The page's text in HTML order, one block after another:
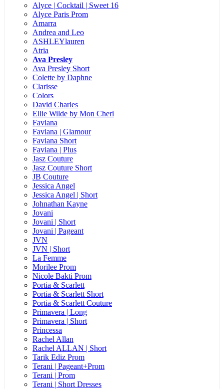
Alyce | Cocktail | Sweet 16
Alyce Paris Prom
Amarra
Andrea and Leo
ASHLEYlauren
Atria
Ava Presley
Ava Presley Short
Colette by Daphne
Clarisse
Colors
David Charles
Ellie Wilde by Mon Cheri
Faviana
Faviana | Glamour
Faviana Short
Faviana | Plus
Jasz Couture
Jasz Couture Short
JB Couture
Jessica Angel
Jessica Angel | Short
Johnathan Kayne
Jovani
Jovani | Short
Jovani | Pageant
JVN
JVN | Short
La Femme
Morilee Prom
Nicole Bakti Prom
Portia & Scarlett
Portia & Scarlett Short
Portia & Scarlett Couture
Primavera | Long
Primavera | Short
Princessa
Rachel Allan
Rachel ALLAN | Short
Tarik Ediz Prom
Terani | Pageant+Prom
Terani | Prom
Terani | Short Dresses